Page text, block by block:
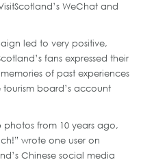
WeChat and
led to very positive,
fans expressed their
of past experiences
board’s account
photos from 10 years ago,
wrote one user on
Chinese social media